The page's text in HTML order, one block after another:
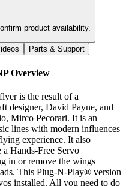
product availability.
Parts & Support
Overview
is the result of a
designer, David Payne, and
Mirco Pecorari. It is an
lines with modern influences
experience. It also
Hands-Free Servo
in or remove the wings
This Plug-N-Play® version
installed. All you need to do